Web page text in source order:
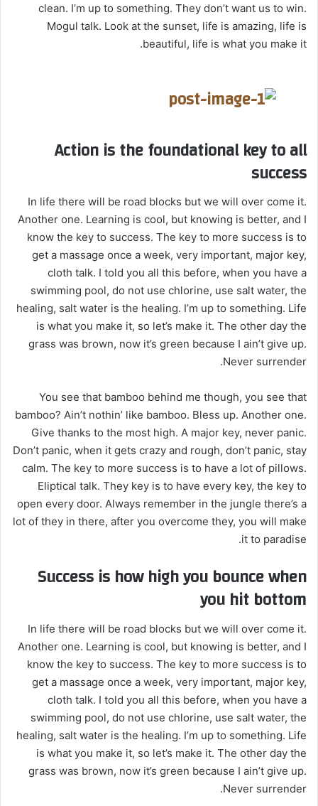
clean. I’m up to something. They don’t want us to win.
Mogul talk. Look at the sunset, life is amazing, life is
beautiful, life is what you make it.
Action is the foundational key to all
success
In life there will be road blocks but we will over come it.
Another one. Learning is cool, but knowing is better, and I
know the key to success. The key to more success is to
get a massage once a week, very important, major key,
cloth talk. I told you all this before, when you have a
swimming pool, do not use chlorine, use salt water, the
healing, salt water is the healing. I’m up to something. Life
is what you make it, so let’s make it. The other day the
grass was brown, now it’s green because I ain’t give up.
Never surrender.
You see that bamboo behind me though, you see that
bamboo? Ain’t nothin’ like bamboo. Bless up. Another one.
Give thanks to the most high. A major key, never panic.
Don’t panic, when it gets crazy and rough, don’t panic, stay
calm. The key to more success is to have a lot of pillows.
Eliptical talk. They key is to have every key, the key to
open every door. Always remember in the jungle there’s a
lot of they in there, after you overcome they, you will make
it to paradise.
Success is how high you bounce when
you hit bottom
In life there will be road blocks but we will over come it.
Another one. Learning is cool, but knowing is better, and I
know the key to success. The key to more success is to
get a massage once a week, very important, major key,
cloth talk. I told you all this before, when you have a
swimming pool, do not use chlorine, use salt water, the
healing, salt water is the healing. I’m up to something. Life
is what you make it, so let’s make it. The other day the
grass was brown, now it’s green because I ain’t give up.
Never surrender.